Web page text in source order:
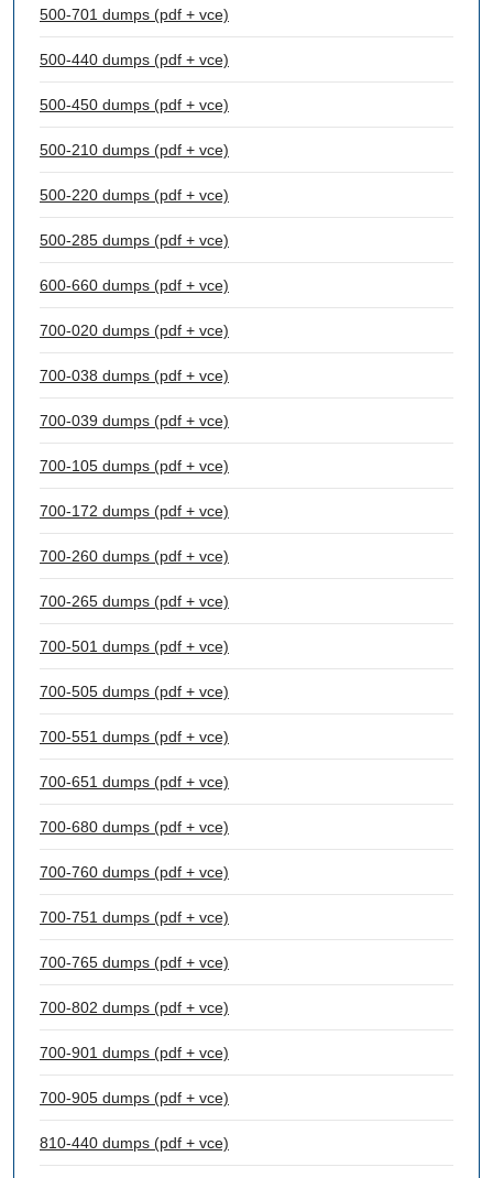
500-701 dumps (pdf + vce)
500-440 dumps (pdf + vce)
500-450 dumps (pdf + vce)
500-210 dumps (pdf + vce)
500-220 dumps (pdf + vce)
500-285 dumps (pdf + vce)
600-660 dumps (pdf + vce)
700-020 dumps (pdf + vce)
700-038 dumps (pdf + vce)
700-039 dumps (pdf + vce)
700-105 dumps (pdf + vce)
700-172 dumps (pdf + vce)
700-260 dumps (pdf + vce)
700-265 dumps (pdf + vce)
700-501 dumps (pdf + vce)
700-505 dumps (pdf + vce)
700-551 dumps (pdf + vce)
700-651 dumps (pdf + vce)
700-680 dumps (pdf + vce)
700-760 dumps (pdf + vce)
700-751 dumps (pdf + vce)
700-765 dumps (pdf + vce)
700-802 dumps (pdf + vce)
700-901 dumps (pdf + vce)
700-905 dumps (pdf + vce)
810-440 dumps (pdf + vce)